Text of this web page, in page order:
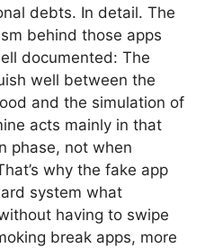
debts. In detail. The
behind those apps
documented: The
well between the
and the simulation of
acts mainly in that
phase, not when
why the fake app
system what
having to swipe
break apps, more